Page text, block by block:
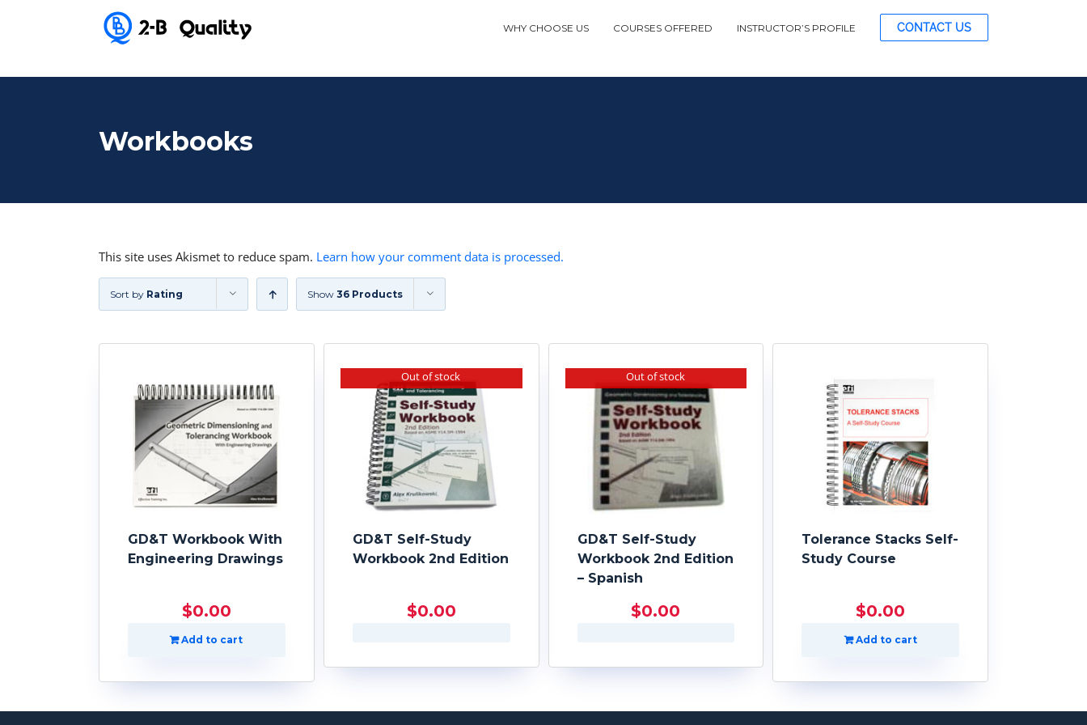
WHY CHOOSE US COURSES OFFERED INSTRUCTOR’S PROFILE CONTACT US
Workbooks
This site uses Akismet to reduce spam. Learn how your comment data is processed.
Sort by Rating Show 36 Products
GD&T Workbook With
Engineering Drawings
$0.00
Add to cart
Out of stock
GD&T Self-Study
Workbook 2nd Edition
$0.00
Out of stock
GD&T Self-Study
Workbook 2nd Edition
– Spanish
$0.00
Tolerance Stacks Self-
Study Course
$0.00
Add to cart